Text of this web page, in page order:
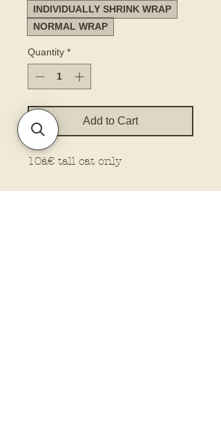
INDIVIDUALLY SHRINK WRAP
NORMAL WRAP
Quantity *
Add to Cart
10â€ tall cat only